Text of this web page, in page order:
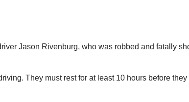
Jason Rivenburg, who was robbed and fatally
They must rest for at least 10 hours before